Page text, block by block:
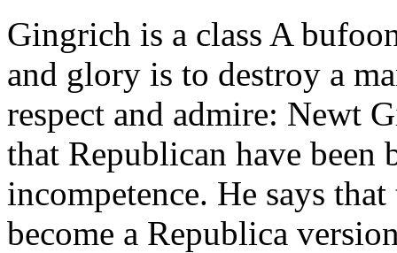
Gingrich is a class A
and glory is to destroy a
respect and admire: Newt
that Republican have
incompetence. He says
become a Republica